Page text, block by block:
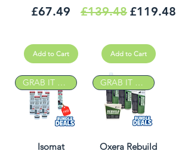
Price
£67.49
Add to Cart
Regular Price
£139.48 Sale Price
£119.48
Add to Cart
GRAB IT DEAL
Isomat
GRAB IT DEAL
Oxera Rebuild